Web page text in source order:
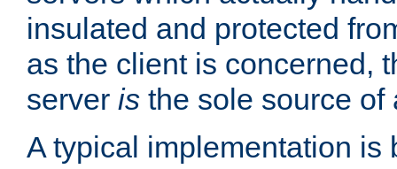
insulated and protected
as the client is concerned,
server is the sole source of
A typical implementation is